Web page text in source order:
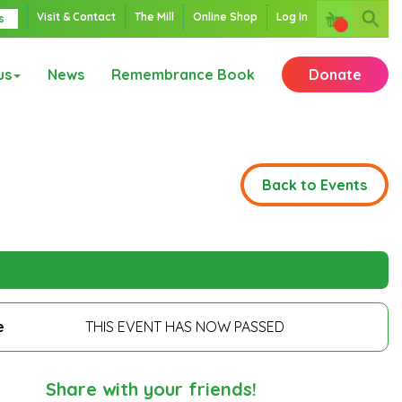
Visit & Contact The Mill Online Shop Log In
News Remembrance Book Donate
Back to Events
THIS EVENT HAS NOW PASSED
Share with your friends!